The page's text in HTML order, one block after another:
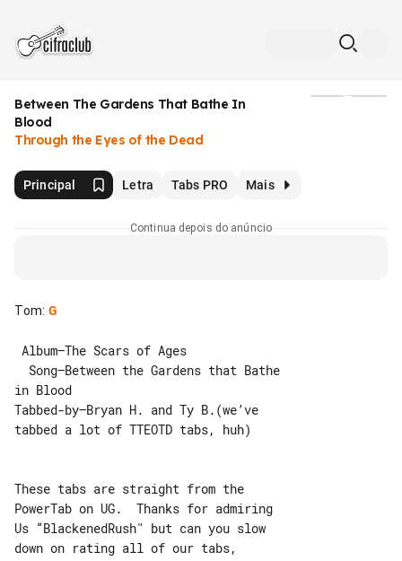
Between The Gardens That Bathe In
Blood
Through the Eyes of the Dead
Principal Letra Tabs PRO Mais
Continua depois do anúncio
Tom: G
in Blood
Tabbed-by–Bryan H. and Ty B.(we’ve
tabbed a lot of TTEOTD tabs, huh)
These tabs are straight from the
PowerTab on UG.  Thanks for admiring
Us “BlackenedRush" but can you slow
down on rating all of our tabs,